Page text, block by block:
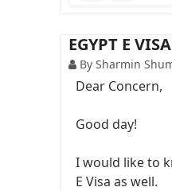
EGYPT E
By Sharmin
Dear Concern,
Good day!
I would like to
E Visa as well.